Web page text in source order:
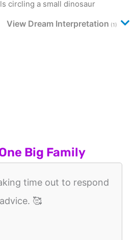
circling a small dinosaur
View Dream Interpretation (1)
Big Family
time out to respond
🥰